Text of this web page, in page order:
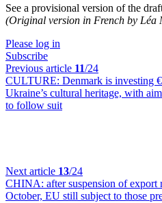
See a provisional version of the
(Original version in French by Léa
Please log in
Subscribe
Previous article 11/24
CULTURE: Denmark is investing
Ukraine’s cultural heritage, with
to follow suit
Next article 13/24
CHINA: after suspension of export
October, EU still subject to those